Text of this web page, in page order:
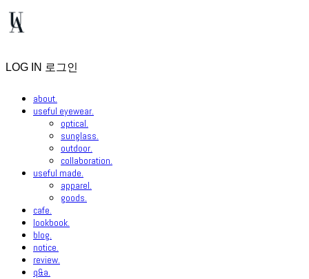
LOG IN 로그인
about.
useful eyewear.
optical.
sunglass.
outdoor.
collaboration.
useful made.
apparel.
goods.
cafe.
lookbook.
blog.
notice.
review.
q&a.